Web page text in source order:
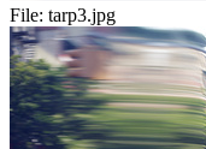
File: tarp3.jpg